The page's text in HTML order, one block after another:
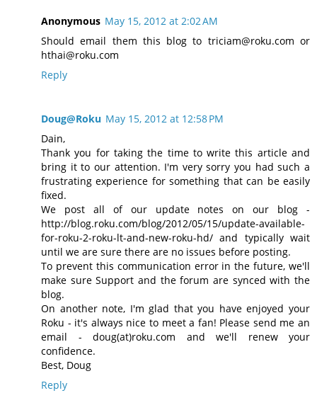
Anonymous May 15, 2012 at 2:02 AM
Should email them this blog to triciam@roku.com or
hthai@roku.com
Reply
Doug@Roku May 15, 2012 at 12:58 PM
Dain,
Thank you for taking the time to write this article and
bring it to our attention. I'm very sorry you had such a
frustrating experience for something that can be easily
fixed.
We post all of our update notes on our blog -
http://blog.roku.com/blog/2012/05/15/update-available-
for-roku-2-roku-lt-and-new-roku-hd/ and typically wait
until we are sure there are no issues before posting.
To prevent this communication error in the future, we'll
make sure Support and the forum are synced with the
blog.
On another note, I'm glad that you have enjoyed your
Roku - it's always nice to meet a fan! Please send me an
email - doug(at)roku.com and we'll renew your
confidence.
Best, Doug
Reply